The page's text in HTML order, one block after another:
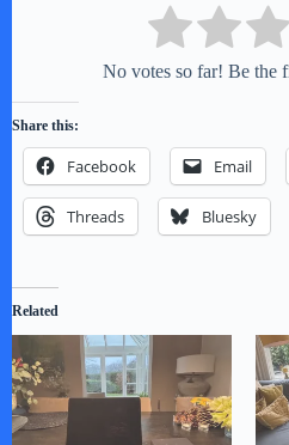
No votes so far! Be the
Share this:
Facebook Email
Threads Bluesky
Related